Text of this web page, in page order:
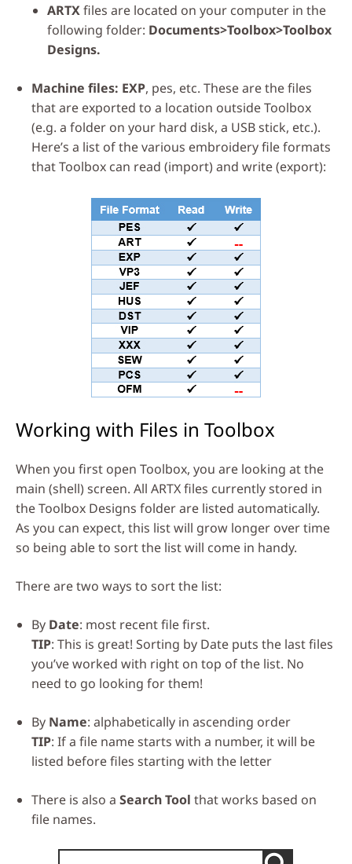
ARTXfiles are located on your computer in the
following folder: Documents>Toolbox>Toolbox
Designs.
Machine files: EXP, pes, etc. These are the files
that are exported to a location outside Toolbox
(e.g. a folder on your hard disk, a USB stick, etc.).
Here’s a list of the various embroidery file formats
that Toolbox can read (import) and write (export):
Working with Files in Toolbox
When you first open Toolbox, you are looking at the
main (shell) screen. All ARTX files currently stored in
the Toolbox Designs folder are listed automatically.
As you can expect, this list will grow longer over time
so being able to sort the list will come in handy.
There are two ways to sort the list:
By Date: most recent file first.
TIP: This is great! Sorting by Date puts the last files
you’ve worked with right on top of the list. No
need to go looking for them!
By Name: alphabetically in ascending order
TIP: If a file name starts with a number, it will be
listed before files starting with the letter
There is also a Search Tool that works based on
file names.